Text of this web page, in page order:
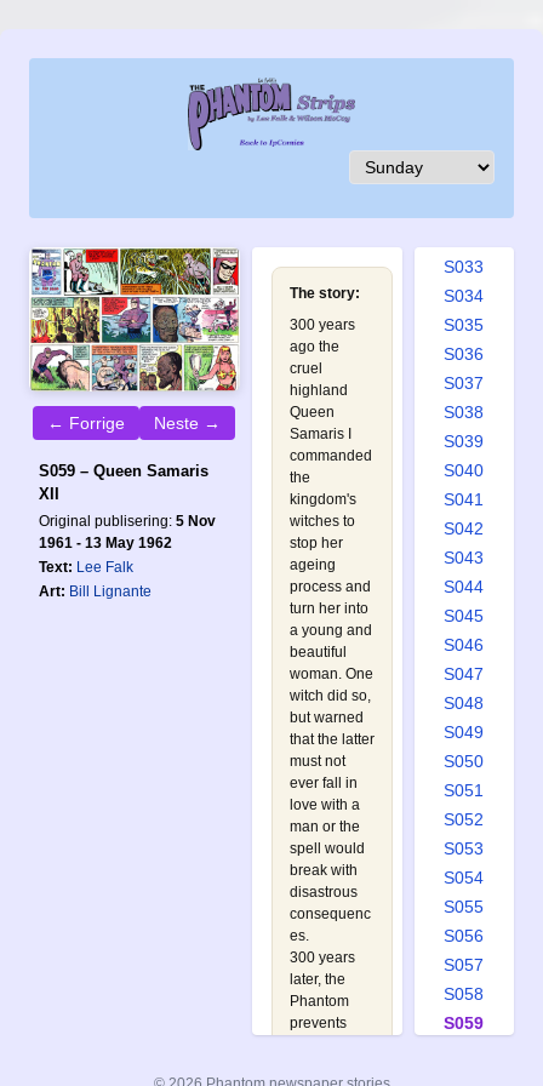
← Forrige Neste →
S059 – Queen Samaris
XII
Original publisering: 5 Nov
1961 - 13 May 1962
Text: Lee Falk
Art: Bill Lignante
The story:
300 years
ago the
cruel
highland
Queen
Samaris I
commanded
the
kingdom's
witches to
stop her
ageing
process and
turn her into
a young and
beautiful
woman. One
witch did so,
but warned
that the latter
must not
ever fall in
love with a
man or the
spell would
break with
disastrous
consequenc
es.
300 years
later, the
Phantom
prevents
S026
S029
S033
S034
S035
S036
S037
S038
S039
S040
S041
S042
S043
S044
S045
S046
S047
S048
S049
S050
S051
S052
S053
S054
S055
S056
S057
S058
S059